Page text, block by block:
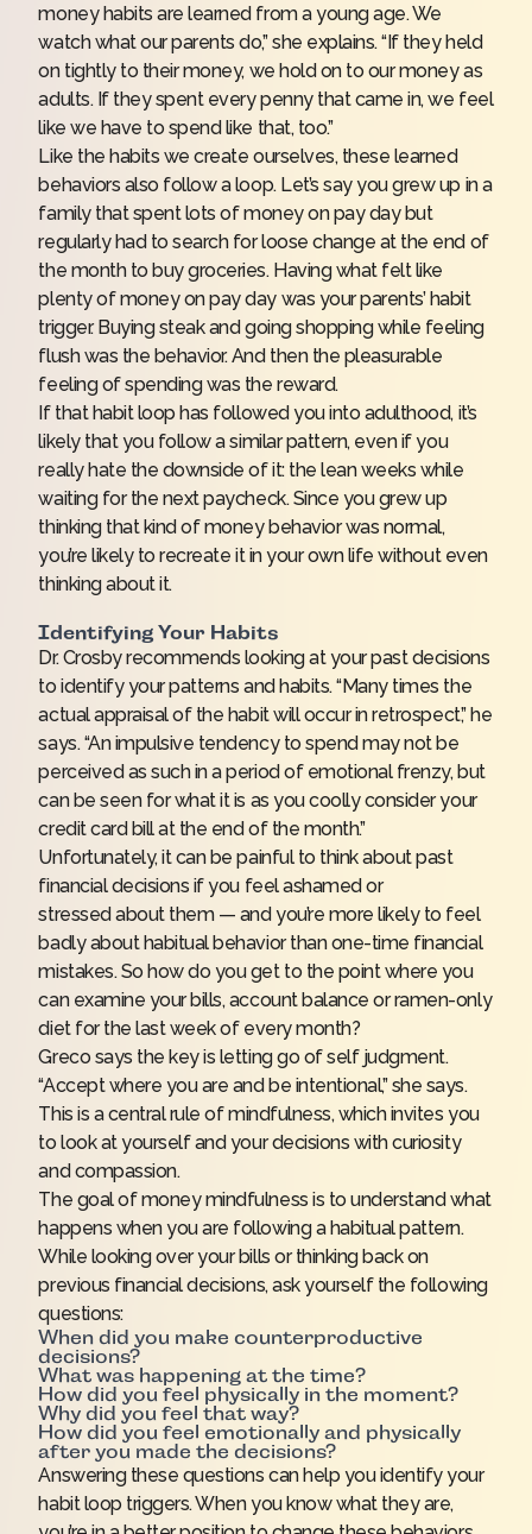
money habits are learned from a young age. We
watch what our parents do,” she explains. “If they held
on tightly to their money, we hold on to our money as
adults. If they spent every penny that came in, we feel
like we have to spend like that, too.”
Like the habits we create ourselves, these learned
behaviors also follow a loop. Let’s say you grew up in a
family that spent lots of money on pay day but
regularly had to search for loose change at the end of
the month to buy groceries. Having what felt like
plenty of money on pay day was your parents’ habit
trigger. Buying steak and going shopping while feeling
flush was the behavior. And then the pleasurable
feeling of spending was the reward.
If that habit loop has followed you into adulthood, it’s
likely that you follow a similar pattern, even if you
really hate the downside of it: the lean weeks while
waiting for the next paycheck. Since you grew up
thinking that kind of money behavior was normal,
you’re likely to recreate it in your own life without even
thinking about it.
Identifying Your Habits
Dr. Crosby recommends looking at your past decisions
to identify your patterns and habits. “Many times the
actual appraisal of the habit will occur in retrospect,” he
says. “An impulsive tendency to spend may not be
perceived as such in a period of emotional frenzy, but
can be seen for what it is as you coolly consider your
credit card bill at the end of the month.”
Unfortunately, it can be painful to think about past
financial decisions if you feel ashamed or
stressedabout them — and you’re more likely to feel
badly about habitual behavior than one-time financial
mistakes. So how do you get to the point where you
can examine your bills, account balance or ramen-only
diet for the last week of every month?
Greco says the key is letting go of self judgment.
“Accept where you are and be intentional,” she says.
This is a central rule of mindfulness, which invites you
to look at yourself and your decisions with curiosity
and compassion.
The goal of money mindfulness is to understand what
happens when you are following a habitual pattern.
While looking over your bills or thinking back on
previous financial decisions, ask yourself the following
questions:
When did you make counterproductive
decisions?
What was happening at the time?
How did you feel physically in the moment?
Why did you feel that way?
How did you feel emotionally and physically
after you made the decisions?
Answering these questions can help you identify your
habit loop triggers. When you know what they are,